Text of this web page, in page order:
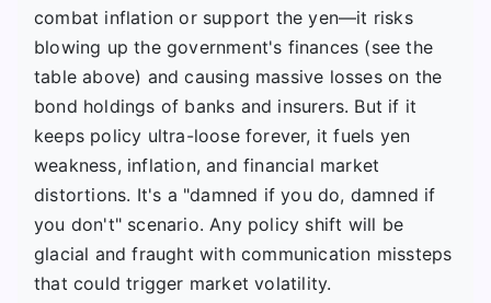
combat inflation or support the yen—it risks
blowing up the government's finances (see the
table above) and causing massive losses on the
bond holdings of banks and insurers. But if it
keeps policy ultra-loose forever, it fuels yen
weakness, inflation, and financial market
distortions. It's a "damned if you do, damned if
you don't" scenario. Any policy shift will be
glacial and fraught with communication missteps
that could trigger market volatility.